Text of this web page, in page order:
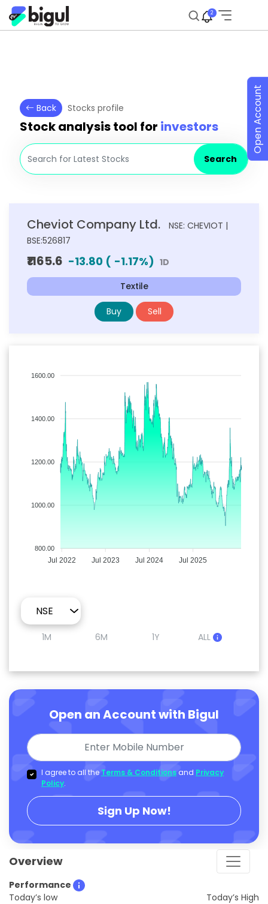
2
Back Stocks profile
Stock analysis tool for investors
Search
Cheviot Company Ltd.
NSE: CHEVIOT |
BSE:526817
₹1165.6 -13.80 ( -1.17%) 1D
Textile
Buy Sell
1600.00
1400.00
1200.00
1000.00
800.00
Jul 2022 Jul 2023 Jul 2024 Jul 2025
1M 6M 1Y ALL
Open an Account with Bigul
I agree to all the Terms & Conditions and Privacy
Policy.
Sign Up Now!
Overview
Performance
Today’s low
Today’s High
Open Account